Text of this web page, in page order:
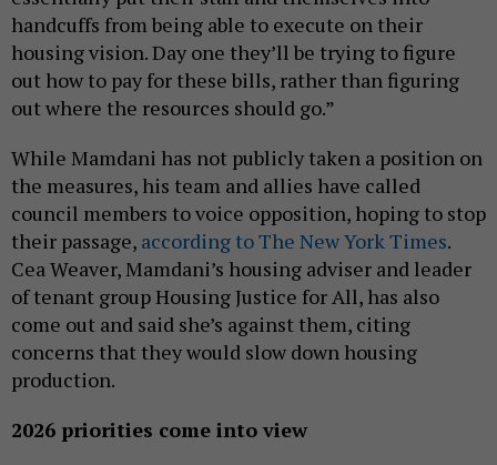
handcuffs from being able to execute on their
housing vision. Day one they’ll be trying to figure
out how to pay for these bills, rather than figuring
out where the resources should go.”
While Mamdani has not publicly taken a position on
the measures, his team and allies have called
council members to voice opposition, hoping to stop
their passage, according to The New York Times.
Cea Weaver, Mamdani’s housing adviser and leader
of tenant group Housing Justice for All, has also
come out and said she’s against them, citing
concerns that they would slow down housing
production.
2026 priorities come into view